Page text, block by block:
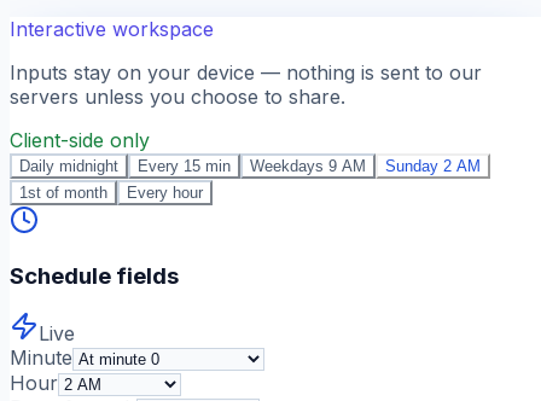
Interactive workspace
Inputs stay on your device — nothing is sent to our
servers unless you choose to share.
Client-side only
Daily midnight Every 15 min Weekdays 9 AM
Sunday 2 AM
1st of month
Every hour
Schedule fields
Live
Minute
Hour